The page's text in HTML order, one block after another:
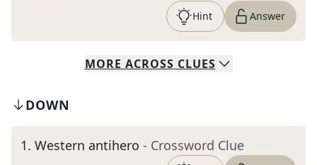
Hint Answer
MORE ACROSS CLUES
DOWN
1. Western antihero - Crossword Clue